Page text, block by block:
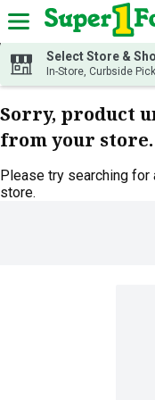
Skip header to page content
Select Store &
In-Store, Curbside
Sorry, product
from your store.
Please try searching
store.